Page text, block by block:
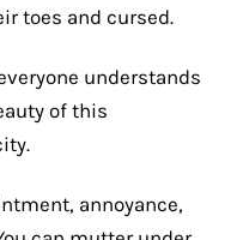
toes and cursed.
understands
of this
annoyance,